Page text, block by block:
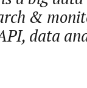
&
data